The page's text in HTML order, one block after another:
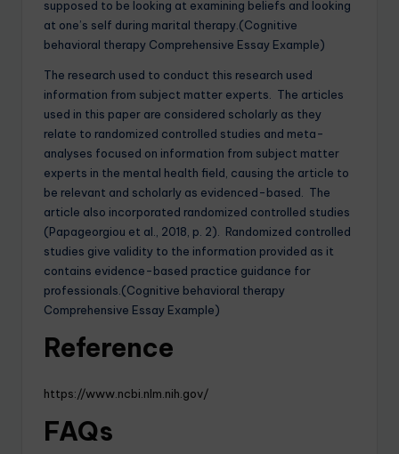
supposed to be looking at examining beliefs and looking
at one’s self during marital therapy.(Cognitive
behavioral therapy Comprehensive Essay Example)
The research used to conduct this research used
information from subject matter experts. The articles
used in this paper are considered scholarly as they
relate to randomized controlled studies and meta-
analyses focused on information from subject matter
experts in the mental health field, causing the article to
be relevant and scholarly as evidenced-based. The
article also incorporated randomized controlled studies
(Papageorgiou et al., 2018, p. 2). Randomized controlled
studies give validity to the information provided as it
contains evidence-based practice guidance for
professionals.(Cognitive behavioral therapy
Comprehensive Essay Example)
Reference
https://www.ncbi.nlm.nih.gov/
FAQs